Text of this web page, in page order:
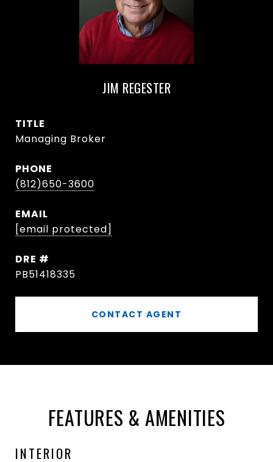
JIM REGESTER
TITLE
Managing Broker
PHONE
(812)650-3600
EMAIL
[email protected]
DRE #
PB51418335
CONTACT AGENT
FEATURES & AMENITIES
INTERIOR